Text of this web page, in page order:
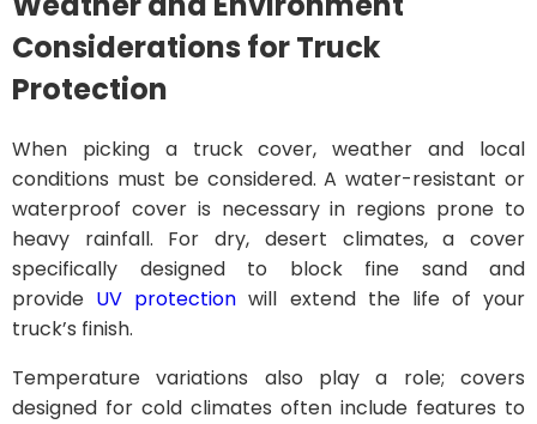
Considerations for Truck
Protection
When picking a truck cover, weather and local
conditions must be considered. A water-resistant or
waterproof cover is necessary in regions prone to
heavy rainfall. For dry, desert climates, a cover
specifically designed to block fine sand and
provide UV protection will extend the life of your
truck’s finish.
Temperature variations also play a role; covers
designed for cold climates often include features to